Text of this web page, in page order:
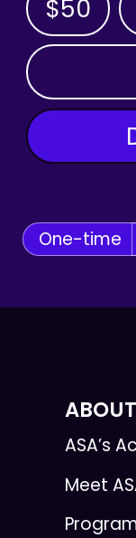
$50
OTHER AMOUNT
One-time
ABOUT
ASA’s
Meet